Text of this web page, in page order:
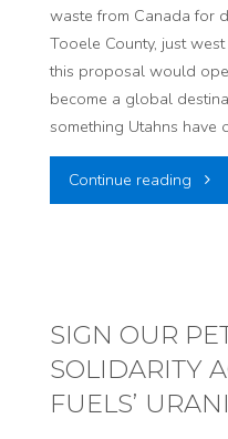
waste from Canada for
Tooele County, just
this proposal would
become a global
something Utahns have
Continue reading "Stop
SIGN OUR
SOLIDARITY
FUELS’